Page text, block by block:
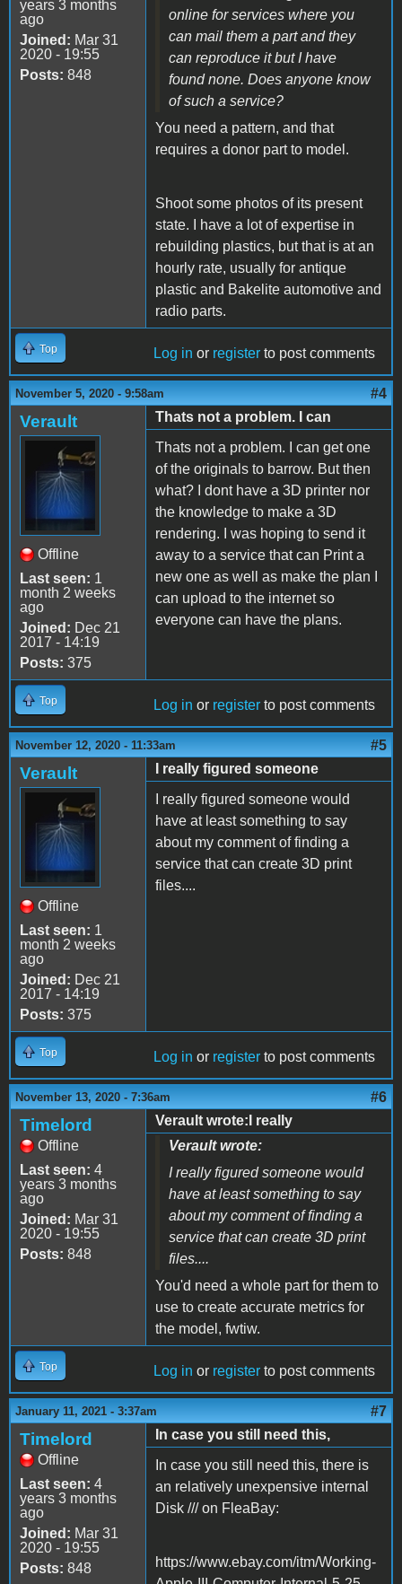
years 3 months
ago
Joined: Mar 31
2020 - 19:55
Posts: 848
online for services where you
can mail them a part and they
can reproduce it but I have
found none. Does anyone know
of such a service?
You need a pattern, and that
requires a donor part to model.
Shoot some photos of its present
state. I have a lot of expertise in
rebuilding plastics, but that is at an
hourly rate, usually for antique
plastic and Bakelite automotive and
radio parts.
Top Log in or register to post comments
November 5, 2020 - 9:58am #4
Verault
Offline
Last seen: 1
month 2 weeks
ago
Joined: Dec 21
2017 - 14:19
Posts: 375
Thats not a problem. I can
Thats not a problem. I can get one
of the originals to barrow. But then
what? I dont have a 3D printer nor
the knowledge to make a 3D
rendering. I was hoping to send it
away to a service that can Print a
new one as well as make the plan I
can upload to the internet so
everyone can have the plans.
Top Log in or register to post comments
November 12, 2020 - 11:33am #5
Verault
Offline
Last seen: 1
month 2 weeks
ago
Joined: Dec 21
2017 - 14:19
Posts: 375
I really figured someone
I really figured someone would
have at least something to say
about my comment of finding a
service that can create 3D print
files....
Top Log in or register to post comments
November 13, 2020 - 7:36am #6
Timelord
Offline
Last seen: 4
years 3 months
ago
Joined: Mar 31
2020 - 19:55
Posts: 848
Verault wrote:I really
Verault wrote:
I really figured someone would
have at least something to say
about my comment of finding a
service that can create 3D print
files....
You'd need a whole part for them to
use to create accurate metrics for
the model, fwtiw.
Top Log in or register to post comments
January 11, 2021 - 3:37am #7
Timelord
Offline
Last seen: 4
years 3 months
ago
Joined: Mar 31
2020 - 19:55
Posts: 848
In case you still need this,
In case you still need this, there is
an relatively unexpensive internal
Disk /// on FleaBay:
https://www.ebay.com/itm/Working-